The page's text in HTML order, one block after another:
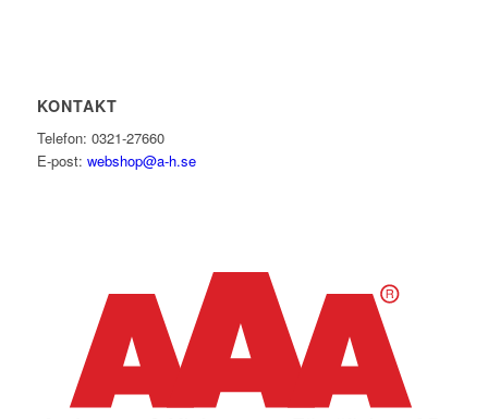
KONTAKT
Telefon: 0321-27660
E-post: webshop@a-h.se